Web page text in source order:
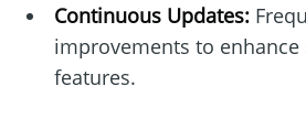
Continuous Updates:
improvements to enhance
features.